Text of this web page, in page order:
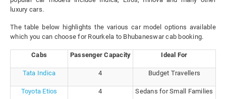
luxury cars.
The table below highlights the various car model options available
which you can choose for Rourkela to Bhubaneswar cab booking.
Cabs Passenger Capacity Ideal For
Tata Indica 4 Budget Travellers
Toyota Etios 4 Sedans for Small Families